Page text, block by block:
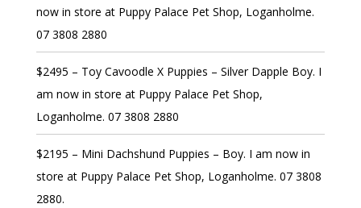
now in store at Puppy Palace Pet Shop, Loganholme.
07 3808 2880
$2495 – Toy Cavoodle X Puppies – Silver Dapple Boy. I
am now in store at Puppy Palace Pet Shop,
Loganholme. 07 3808 2880
$2195 – Mini Dachshund Puppies – Boy. I am now in
store at Puppy Palace Pet Shop, Loganholme. 07 3808
2880.